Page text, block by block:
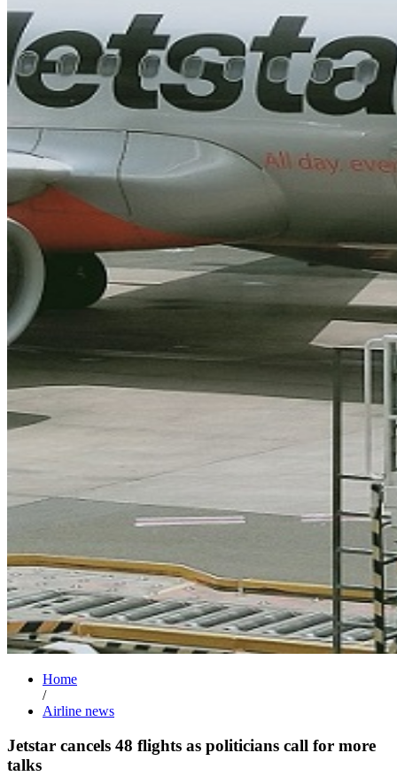
Home
/
Airline news
Jetstar cancels 48 flights as politicians call for more
talks